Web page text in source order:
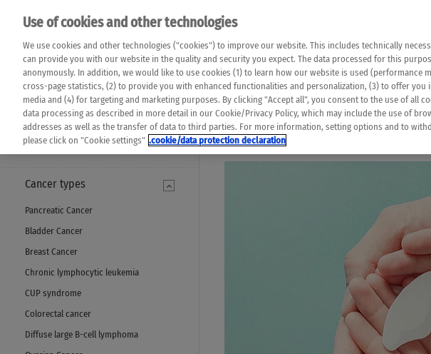
MENU
Cancer types
Pancreatic Cancer
Bladder Cancer
Breast Cancer
Chronic lymphocytic leukemia
CUP syndrome
Colorectal cancer
Diffuse large B-cell lymphoma
completeness of the translation. Use at your
prevail. Please always consult your physician
Das K Wort - Cancer diagnosis
Say yes to life!
Use of cookies and other technologies
We use cookies and other technologies ("cookies") to improve our website. This includes technically
can provide you with our website in the quality and security you expect. The data processed for this
anonymously. In addition, we would like to use cookies (1) to learn how our website is used (performance
cross-page statistics, (2) to provide you with enhanced functionalities and personalization, (3) to offer you
media and (4) for targeting and marketing purposes. By clicking "Accept all", you consent to the use of all
data processing as described in more detail in our Cookie/Privacy Policy, which may include the use of
addresses as well as the transfer of data to third parties. For more information, setting options and to
please click on "Cookie settings" .cookie/data protection declaration